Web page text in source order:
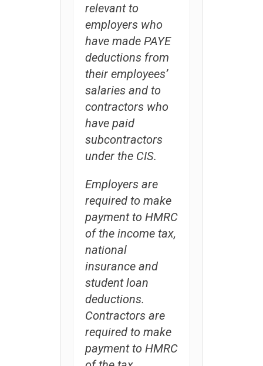
relevant to
employers who
have made PAYE
deductions from
their employees’
salaries and to
contractors who
have paid
subcontractors
under the CIS.
Employers are
required to make
payment to HMRC
of the income tax,
national
insurance and
student loan
deductions.
Contractors are
required to make
payment to HMRC